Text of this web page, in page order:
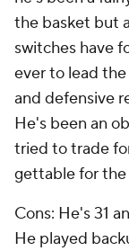
the basket but
switches have
ever to lead
and defensive
He's been an
tried to trade
gettable for
Cons: He's 31
He played